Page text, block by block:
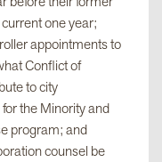
one year;
appointments to
Conflict of
to city
the Minority and
program; and
counsel be